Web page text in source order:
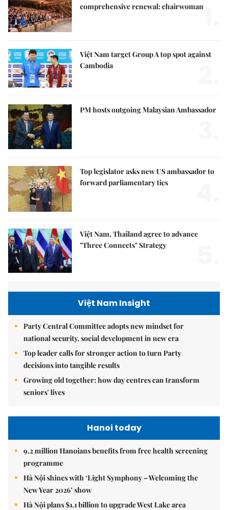
comprehensive renewal: chairwoman
Việt Nam target Group A top spot against
Cambodia
PM hosts outgoing Malaysian Ambassador
Top legislator asks new US ambassador to
forward parliamentary ties
Việt Nam, Thailand agree to advance
"Three Connects" Strategy
Việt Nam Insight
Party Central Committee adopts new mindset for
national security, social development in new era
Top leader calls for stronger action to turn Party
decisions into tangible results
Growing old together: how day centres can transform
seniors' lives
Hanoi today
9.2 million Hanoians benefits from free health screening
programme
Hà Nội shines with ‘Light Symphony – Welcoming the
New Year 2026’ show
Hà Nội plans $1.1 billion to upgrade West Lake area